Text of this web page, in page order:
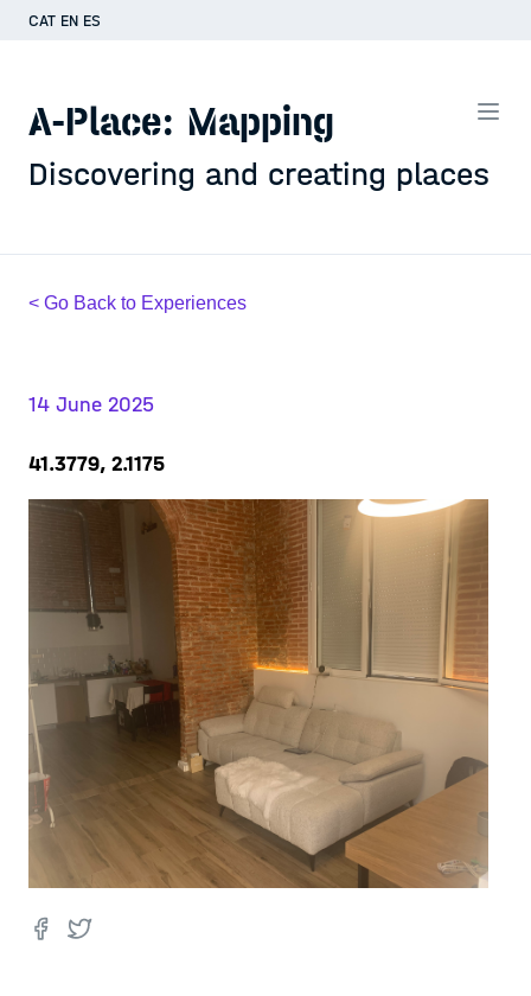
CAT EN ES
A-Place: Mapping
Discovering and creating places
< Go Back to Experiences
14 June 2025
41.3779, 2.1175